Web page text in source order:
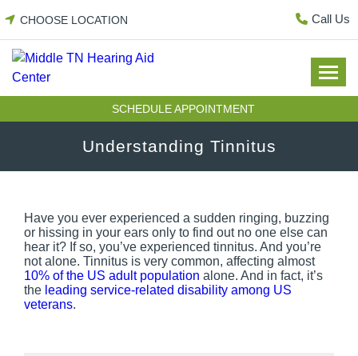
content
CHOOSE LOCATION Call Us
SCHEDULE APPOINTMENT
Understanding Tinnitus
Have you ever experienced a sudden ringing, buzzing
or hissing in your ears only to find out no one else can
hear it? If so, you’ve experienced tinnitus. And you’re
not alone. Tinnitus is very common, affecting almost
10% of the US adult population alone. And in fact, it’s
the leading service-related disability among US
veterans.